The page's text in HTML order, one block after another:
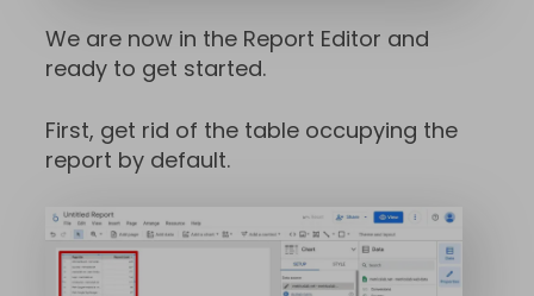
We are now in the Report Editor and
ready to get started.
First, get rid of the table occupying the
report by default.